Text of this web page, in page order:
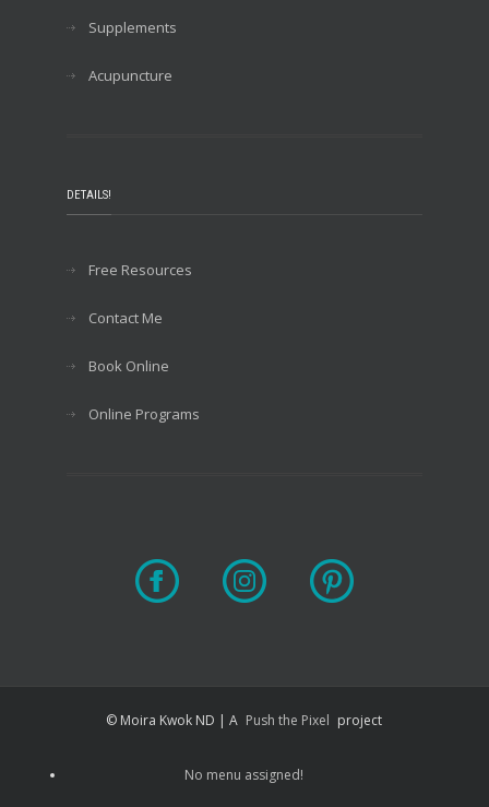
Supplements
Acupuncture
DETAILS!
Free Resources
Contact Me
Book Online
Online Programs
© Moira Kwok ND | A Push the Pixel project
No menu assigned!